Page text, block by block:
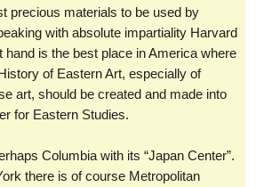
precious materials to be used by
with absolute impartiality Harvard
hand is the best place in America where
of Eastern Art, especially of
art, should be created and made into
for Eastern Studies.
Columbia with its “Japan Center”.
there is of course Metropolitan